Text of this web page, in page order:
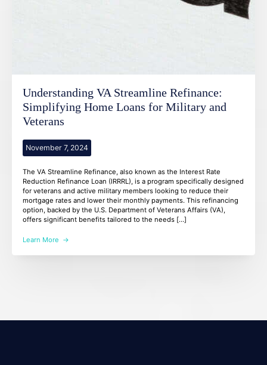
Understanding VA Streamline Refinance:
Simplifying Home Loans for Military and
Veterans
November 7, 2024
The VA Streamline Refinance, also known as the Interest Rate
Reduction Refinance Loan (IRRRL), is a program specifically designed
for veterans and active military members looking to reduce their
mortgage rates and lower their monthly payments. This refinancing
option, backed by the U.S. Department of Veterans Affairs (VA),
offers significant benefits tailored to the needs […]
Learn More